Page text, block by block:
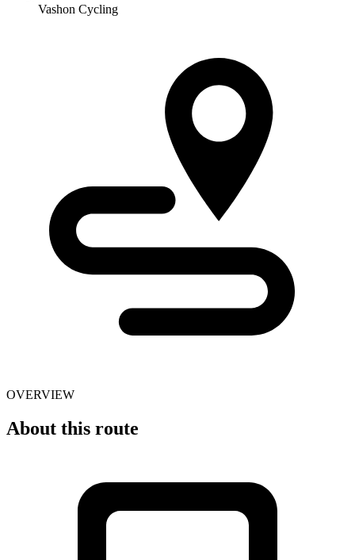
Vashon Cycling
OVERVIEW
About this route